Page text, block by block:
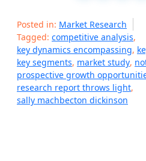
Posted in: Market Research
Tagged: competitive analysis,
key dynamics encompassing,
key segments, market study,
prospective growth
research report throws light,
sally machbecton dickinson